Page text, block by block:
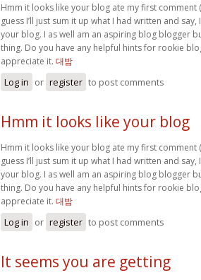
Hmm it looks like your blog ate my first comment
guess I’ll just sum it up what I had written and
your blog. I as well am an aspiring blog blogger
thing. Do you have any helpful hints for rookie
appreciate it. 대밤
Log in or register to post comments
Hmm it looks like your blog
Hmm it looks like your blog ate my first comment
guess I’ll just sum it up what I had written and
your blog. I as well am an aspiring blog blogger
thing. Do you have any helpful hints for rookie
appreciate it. 대밤
Log in or register to post comments
It seems you are getting